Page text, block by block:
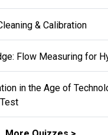
& Calibration
Flow Measuring for
in the Age of